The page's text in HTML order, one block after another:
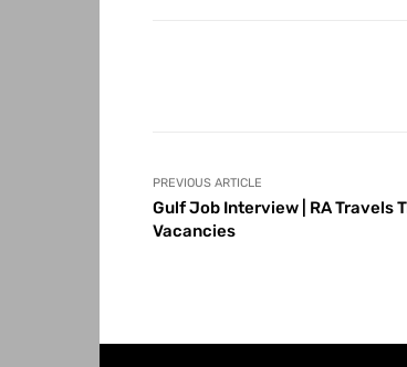
PREVIOUS ARTICLE
Gulf Job Interview | RA Travels
Vacancies